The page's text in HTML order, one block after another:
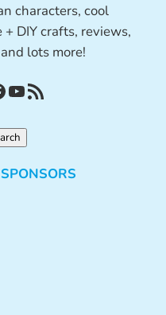
characters, cool
DIY crafts, reviews,
lots more!
YouTube RSS Feed